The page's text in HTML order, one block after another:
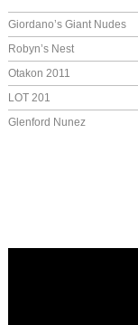
Giordano’s Giant Nudes
Robyn’s Nest
Otakon 2011
LOT 201
Glenford Nunez